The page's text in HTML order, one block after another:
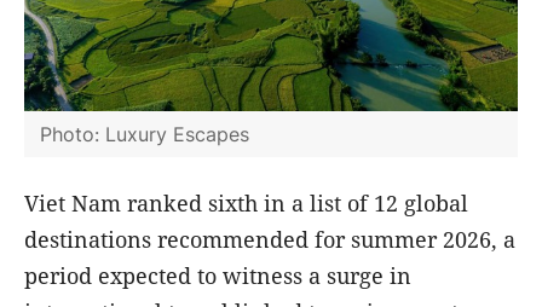
Photo: Luxury Escapes
Viet Nam ranked sixth in a list of 12 global
destinations recommended for summer 2026, a
period expected to witness a surge in